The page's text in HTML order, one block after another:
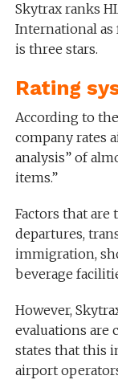
Skytrax ranks
International as
is three stars.
Rating
According to
company rates
analysis” of
items.”
Factors that are
departures,
immigration,
beverage
However,
evaluations are
states that this
airport